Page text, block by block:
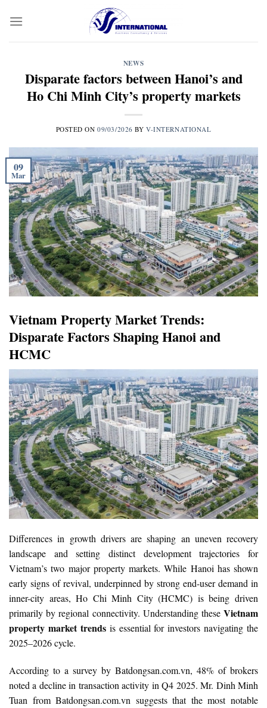
NEWS
Disparate factors between Hanoi’s and
Ho Chi Minh City’s property markets
POSTED ON09/03/2026 BYV-INTERNATIONAL
09
Mar
Vietnam Property Market Trends:
Disparate Factors Shaping Hanoi and
HCMC
Differences in growth drivers are shaping an uneven recovery
landscape and setting distinct development trajectories for
Vietnam’s two major property markets. While Hanoi has shown
early signs of revival, underpinned by strong end-user demand in
inner-city areas, Ho Chi Minh City (HCMC) is being driven
primarily by regional connectivity. Understanding these Vietnam
property market trendsis essential for investors navigating the
2025–2026 cycle.
According to a survey by Batdongsan.com.vn, 48% of brokers
noted a decline in transaction activity in Q4 2025. Mr. Dinh Minh
Tuan from Batdongsan.com.vn suggests that the most notable